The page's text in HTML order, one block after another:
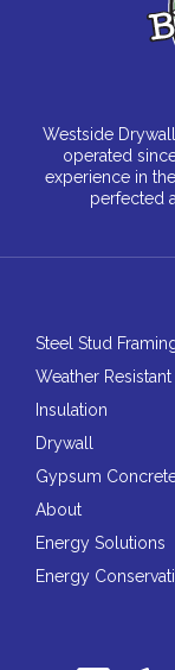
Westside
operated
experience in
perfected
Steel Stud
Weather Resistant
Insulation
Drywall
Gypsum
About
Energy Solutions
Energy